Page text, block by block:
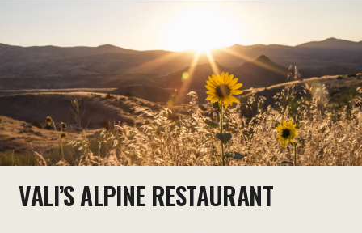
VALI’S ALPINE RESTAURANT